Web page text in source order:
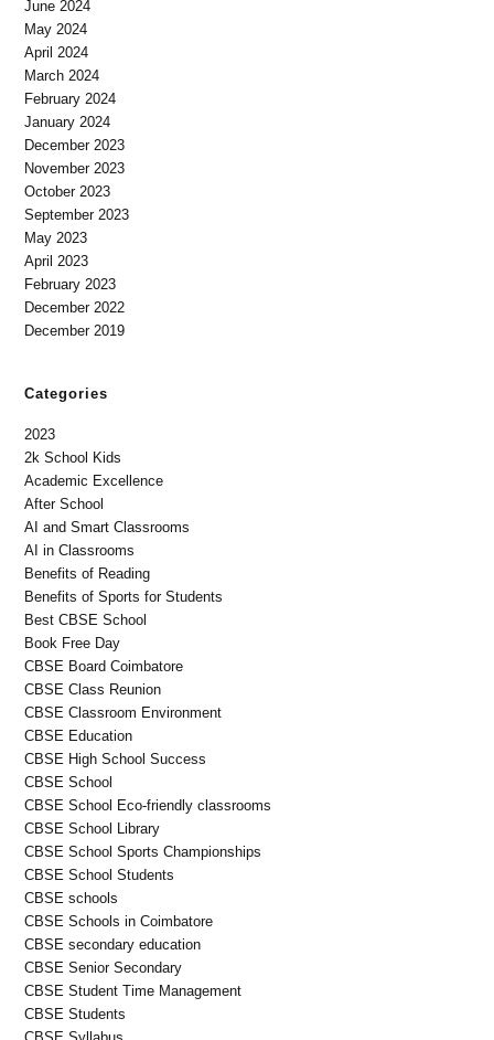
June 2024
May 2024
April 2024
March 2024
February 2024
January 2024
December 2023
November 2023
October 2023
September 2023
May 2023
April 2023
February 2023
December 2022
December 2019
Categories
2023
2k School Kids
Academic Excellence
After School
AI and Smart Classrooms
AI in Classrooms
Benefits of Reading
Benefits of Sports for Students
Best CBSE School
Book Free Day
CBSE Board Coimbatore
CBSE Class Reunion
CBSE Classroom Environment
CBSE Education
CBSE High School Success
CBSE School
CBSE School Eco-friendly classrooms
CBSE School Library
CBSE School Sports Championships
CBSE School Students
CBSE schools
CBSE Schools in Coimbatore
CBSE secondary education
CBSE Senior Secondary
CBSE Student Time Management
CBSE Students